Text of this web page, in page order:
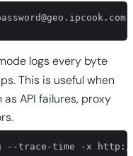
logs every byte
This is useful when
API failures, proxy
trace-time -x http://